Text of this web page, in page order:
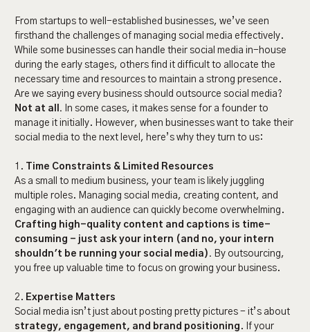
From startups to well-established businesses, we’ve seen
firsthand the challenges of managing social media effectively.
While some businesses can handle their social media in-house
during the early stages, others find it difficult to allocate the
necessary time and resources to maintain a strong presence.
Are we saying every business should outsource social media?
Not at all. In some cases, it makes sense for a founder to
manage it initially. However, when businesses want to take their
social media to the next level, here’s why they turn to us:
1.
Time Constraints & Limited Resources
As a small to medium business, your team is likely juggling
multiple roles. Managing social media, creating content, and
engaging with an audience can quickly become overwhelming.
Crafting high-quality content and captions is time-
consuming - just ask your intern (and no, your intern
shouldn't be running your social media). By outsourcing,
you free up valuable time to focus on growing your business.
2. Expertise Matters
Social media isn’t just about posting pretty pictures - it’s about
strategy, engagement, and brand positioning . If your